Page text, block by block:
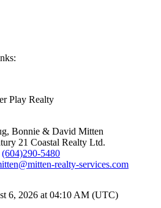
Play Realty
Bonnie & David Mitten
21 Coastal Realty Ltd.
(604)290-5480
realty-services.com
6, 2026 at 04:10 AM (UTC)